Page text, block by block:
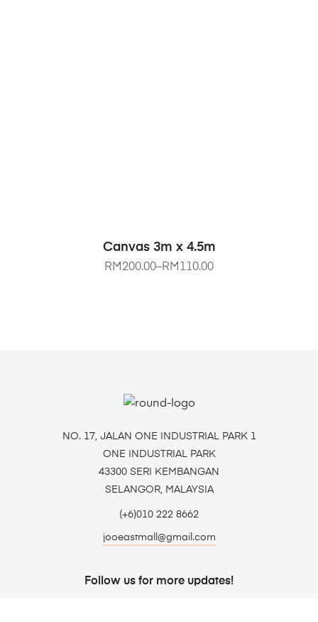
SELECT OPTIONS
Canvas 3m x 4.5m
RM 110.00
–
RM 200.00
NO. 17, JALAN ONE INDUSTRIAL PARK 1
ONE INDUSTRIAL PARK
43300 SERI KEMBANGAN
SELANGOR, MALAYSIA
(+6)010 222 8662
jooeastmall@gmail.com
Follow us for more updates!